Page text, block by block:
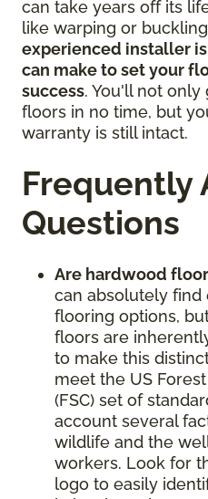
can take years off its
like warping or
experienced installer
can make to set your
success. You'll not
floors in no time, but
warranty is still intact.
Frequently
Questions
Are hardwood
can absolutely
flooring options,
floors are
to make this
meet the US
(FSC) set of
account several
wildlife and the
workers. Look for
logo to easily